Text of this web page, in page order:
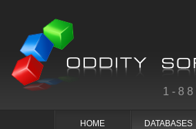
1-
HOME DATABASES